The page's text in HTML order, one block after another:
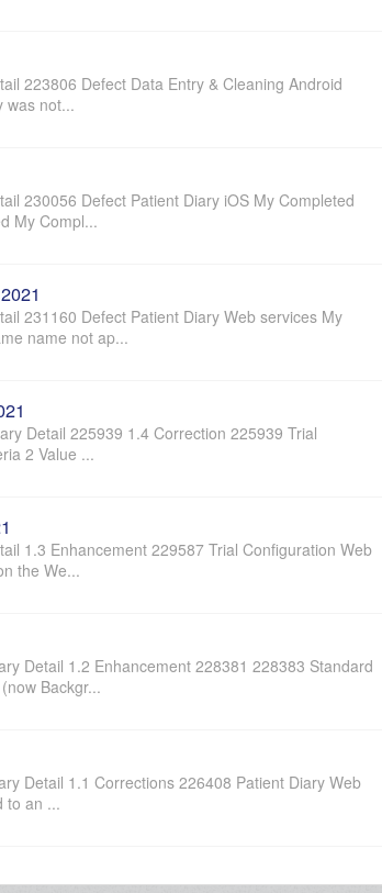
223806 Defect Data Entry & Cleaning Android
was not...
230056 Defect Patient Diary iOS My Completed
My Compl...
231160 Defect Patient Diary Web services My
name not ap...
Detail 225939 1.4 Correction 225939 Trial
2 Value ...
1.3 Enhancement 229587 Trial Configuration Web
the We...
Detail 1.2 Enhancement 228381 228383 Standard
Backgr...
Detail 1.1 Corrections 226408 Patient Diary Web
to an ...